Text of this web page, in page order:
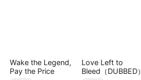
Wake the Legend,
Pay the Price
Love Left to
Bleed（DUBBED）